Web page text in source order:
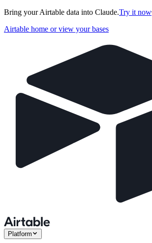
Bring your Airtable data into Claude.Try it now
Airtable home or view your bases
Platform